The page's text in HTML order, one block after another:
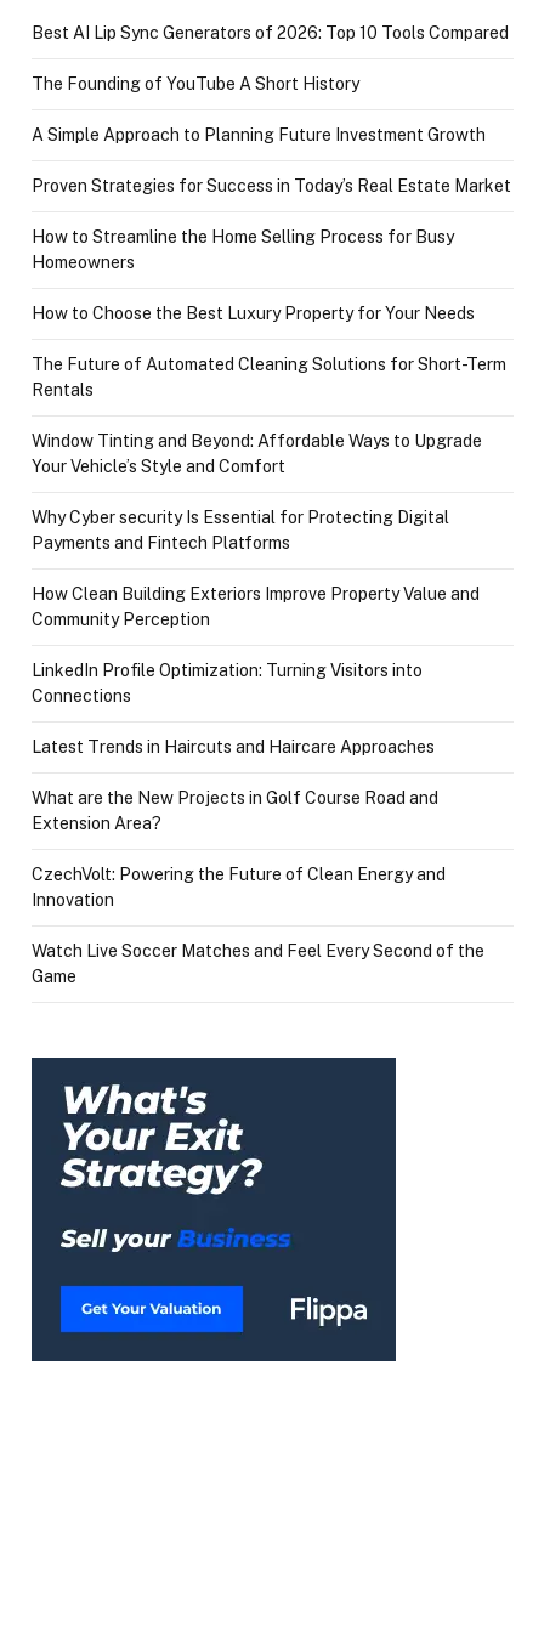
Best AI Lip Sync Generators of 2026: Top 10 Tools Compared
The Founding of YouTube A Short History
A Simple Approach to Planning Future Investment Growth
Proven Strategies for Success in Today’s Real Estate Market
How to Streamline the Home Selling Process for Busy
Homeowners
How to Choose the Best Luxury Property for Your Needs
The Future of Automated Cleaning Solutions for Short-Term
Rentals
Window Tinting and Beyond: Affordable Ways to Upgrade
Your Vehicle’s Style and Comfort
Why Cyber security Is Essential for Protecting Digital
Payments and Fintech Platforms
How Clean Building Exteriors Improve Property Value and
Community Perception
LinkedIn Profile Optimization: Turning Visitors into
Connections
Latest Trends in Haircuts and Haircare Approaches
What are the New Projects in Golf Course Road and
Extension Area?
CzechVolt: Powering the Future of Clean Energy and
Innovation
Watch Live Soccer Matches and Feel Every Second of the
Game